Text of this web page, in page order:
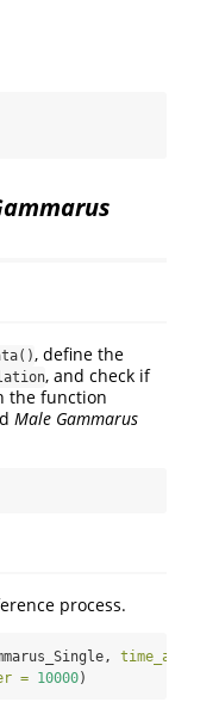
, define the
, and check if
the function
Male Gammarus
process.
= 10000)